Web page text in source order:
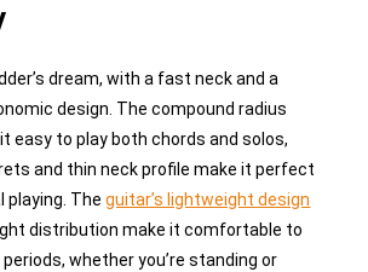
dream, with a fast neck and a
design. The compound radius
easy to play both chords and solos,
and thin neck profile make it perfect
playing. Theguitar’s lightweight design
distribution make it comfortable to
whether you’re standing or